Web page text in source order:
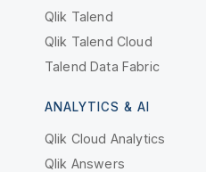
Qlik Talend
Qlik Talend Cloud
Talend Data Fabric
ANALYTICS & AI
Qlik Cloud Analytics
Qlik Answers